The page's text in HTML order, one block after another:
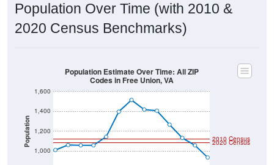
Population Over Time (with 2010 &
2020 Census Benchmarks)
Population
1,000
1,200
1,400
1,600
2020 Census
2010 Census
Population Estimate Over Time: All ZIP
Codes in Free Union, VA